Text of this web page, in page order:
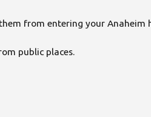
from entering your Anaheim
public places.